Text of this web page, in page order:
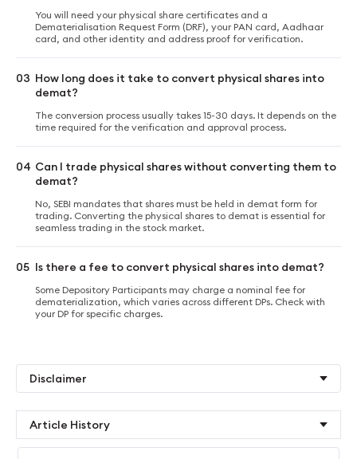
You will need your physical share certificates and a
Dematerialisation Request Form (DRF), your PAN card, Aadhaar
card, and other identity and address proof for verification.
03 How long does it take to convert physical shares into
demat?
The conversion process usually takes 15-30 days. It depends on the
time required for the verification and approval process.
04 Can I trade physical shares without converting them to
demat?
No, SEBI mandates that shares must be held in demat form for
trading. Converting the physical shares to demat is essential for
seamless trading in the stock market.
05 Is there a fee to convert physical shares into demat?
Some Depository Participants may charge a nominal fee for
dematerialization, which varies across different DPs. Check with
your DP for specific charges.
Disclaimer
Article History